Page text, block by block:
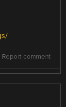
Report comment